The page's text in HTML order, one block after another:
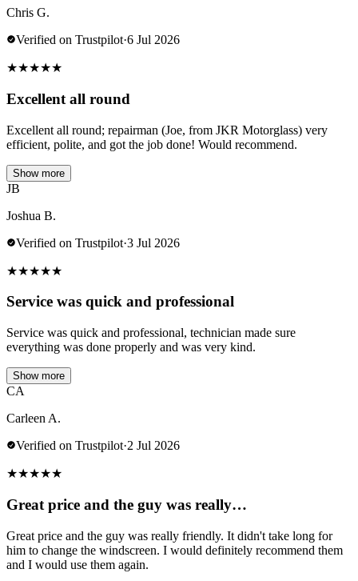
Chris G.
Verified on Trustpilot·6 Jul 2026
★★★★★
Excellent all round
Excellent all round; repairman (Joe, from JKR Motorglass) very
efficient, polite, and got the job done! Would recommend.
Show more
JB
Joshua B.
Verified on Trustpilot·3 Jul 2026
★★★★★
Service was quick and professional
Service was quick and professional, technician made sure
everything was done properly and was very kind.
Show more
CA
Carleen A.
Verified on Trustpilot·2 Jul 2026
★★★★★
Great price and the guy was really…
Great price and the guy was really friendly. It didn't take long for
him to change the windscreen. I would definitely recommend them
and I would use them again.